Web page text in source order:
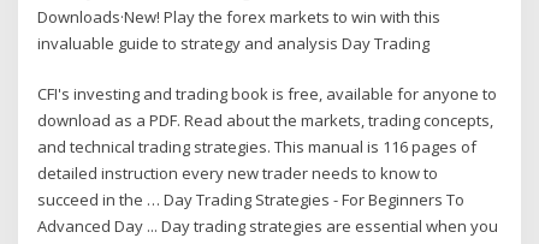
Downloads·New! Play the forex markets to win with this
invaluable guide to strategy and analysis Day Trading
CFI's investing and trading book is free, available for anyone to
download as a PDF. Read about the markets, trading concepts,
and technical trading strategies. This manual is 116 pages of
detailed instruction every new trader needs to know to
succeed in the … Day Trading Strategies - For Beginners To
Advanced Day ... Day trading strategies are essential when you